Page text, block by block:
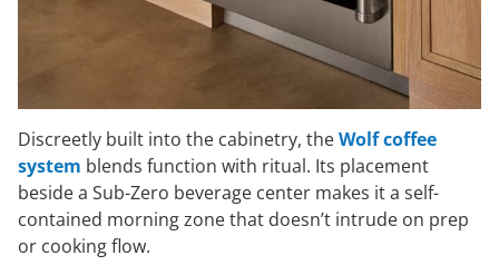
Discreetly built into the cabinetry, theWolf coffee
system blends function with ritual. Its placement
beside a Sub-Zero beverage center makes it a self-
contained morning zone that doesn’t intrude on prep
or cooking flow.